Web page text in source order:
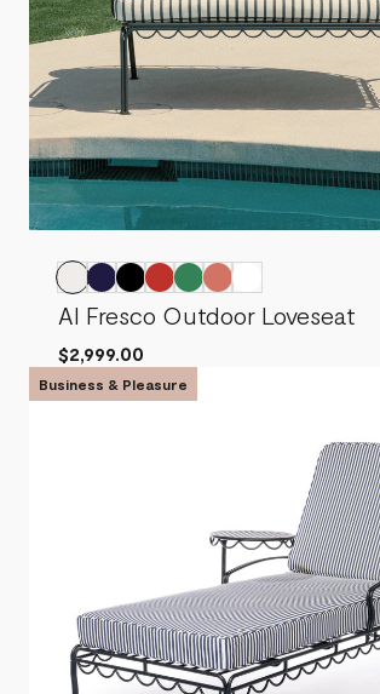
Al Fresco Outdoor Loveseat
$2,999.00
Business & Pleasure